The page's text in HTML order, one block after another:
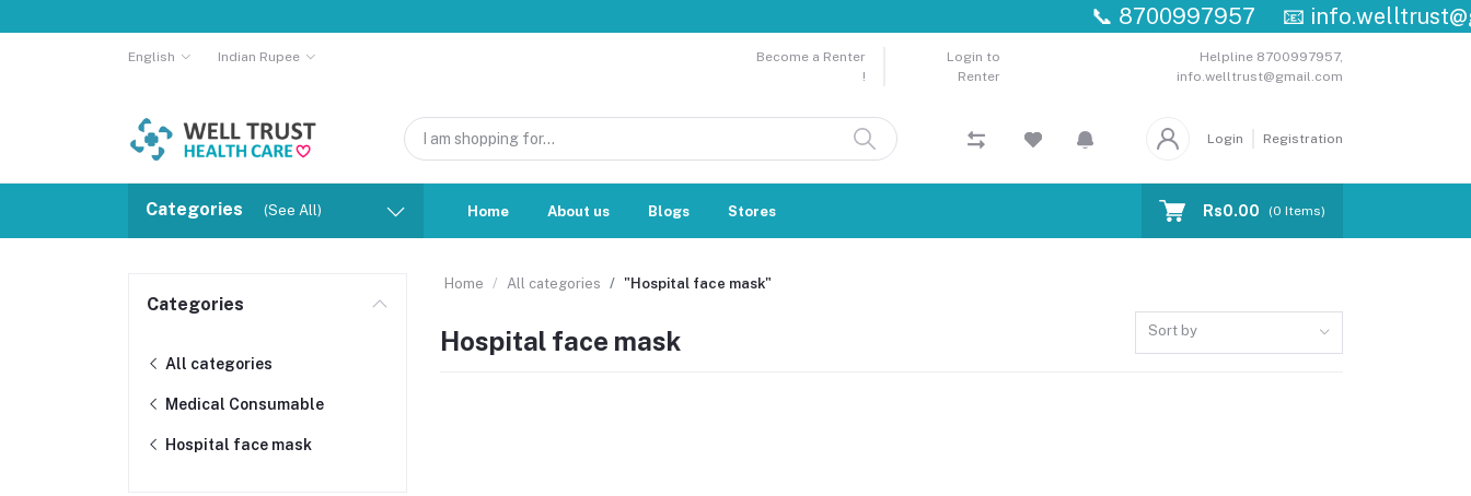
📞 8700997957 📧
English Indian Rupee
Become a Renter
!
Login to
Renter
Helpline 8700997957,
info.welltrust@gmail.com
Login Registration
Categories (See All) Home About us Blogs Stores Rs0.00 (0 Items)
Categories
All categories
Medical Consumable
Hospital face mask
Home All categories "Hospital face mask"
Hospital face mask Sort by